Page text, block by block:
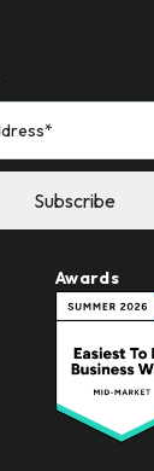
Awards